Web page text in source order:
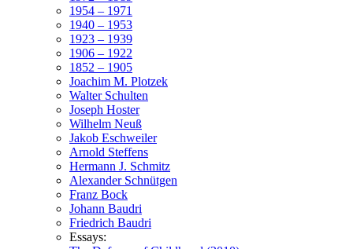
1954 – 1971
1940 – 1953
1923 – 1939
1906 – 1922
1852 – 1905
Joachim M. Plotzek
Walter Schulten
Joseph Hoster
Wilhelm Neuß
Jakob Eschweiler
Arnold Steffens
Hermann J. Schmitz
Alexander Schnütgen
Franz Bock
Johann Baudri
Friedrich Baudri
Essays: